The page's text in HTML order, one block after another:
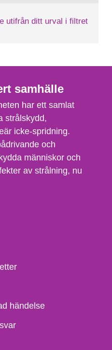
utifrån ditt urval i filtret
samhälle
har ett samlat
strålskydd,
icke-spridning.
och
människor och
av strålning, nu
händelse